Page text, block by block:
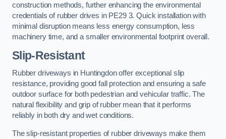
construction methods, further enhancing the environmental
credentials of rubber drives in PE29 3. Quick installation with
minimal disruption means less energy consumption, less
machinery time, and a smaller environmental footprint overall.
Slip-Resistant
Rubber driveways in Huntingdon offer exceptional slip
resistance, providing good fall protection and ensuring a safe
outdoor surface for both pedestrian and vehicular traffic. The
natural flexibility and grip of rubber mean that it performs
reliably in both dry and wet conditions.
The slip-resistant properties of rubber driveways make them